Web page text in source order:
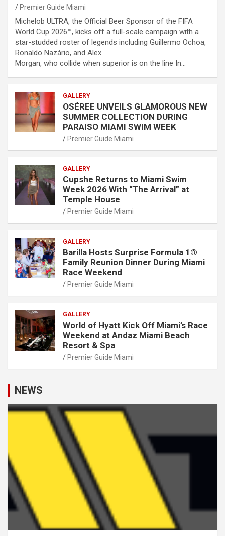
Premier Guide Miami
Michelob ULTRA, the Official Beer Sponsor of the FIFA
World Cup 2026™, kicks off a full-scale campaign with a
star-studded roster of legends including Guillermo Ochoa,
Ronaldo Nazário, and Alex
Morgan, who collide when superior is on the line In…
GALLERY
OSÉREE UNVEILS GLAMOROUS NEW
SUMMER COLLECTION DURING
PARAISO MIAMI SWIM WEEK
Premier Guide Miami
GALLERY
Cupshe Returns to Miami Swim
Week 2026 With “The Arrival” at
Temple House
Premier Guide Miami
GALLERY
Barilla Hosts Surprise Formula 1®
Family Reunion Dinner During Miami
Race Weekend
Premier Guide Miami
GALLERY
World of Hyatt Kick Off Miami’s Race
Weekend at Andaz Miami Beach
Resort & Spa
Premier Guide Miami
NEWS